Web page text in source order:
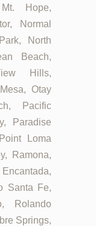
Hope,
Normal
North
Beach,
Hills,
Otay
Pacific
Paradise
Loma
Ramona,
Santa Fe,
Rolando
Springs,